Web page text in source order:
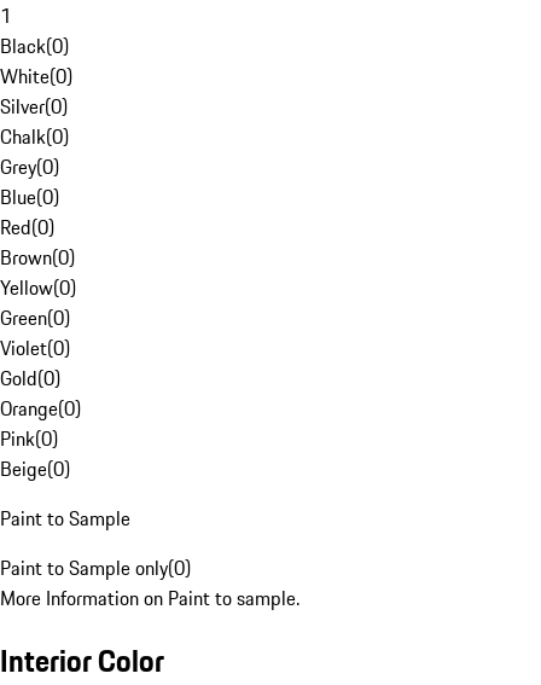
1
Black(0)
White(0)
Silver(0)
Chalk(0)
Grey(0)
Blue(0)
Red(0)
Brown(0)
Yellow(0)
Green(0)
Violet(0)
Gold(0)
Orange(0)
Pink(0)
Beige(0)
Paint to Sample
Paint to Sample only(0)
More Information on Paint to sample.
Interior Color